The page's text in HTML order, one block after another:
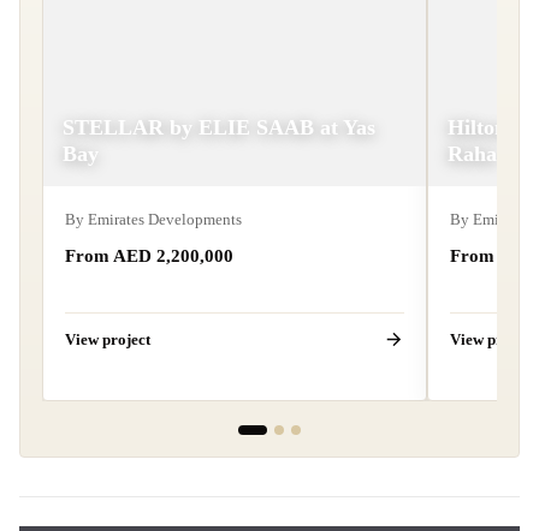
STELLAR by ELIE SAAB at Yas
Bay
By Emirates Developments
From AED 2,200,000
View project
Hilton
Raha
By Emirates
From AED
View project